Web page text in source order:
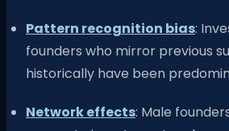
Pattern recognition bias:
founders who mirror previous
historically have been
Network effects: Male